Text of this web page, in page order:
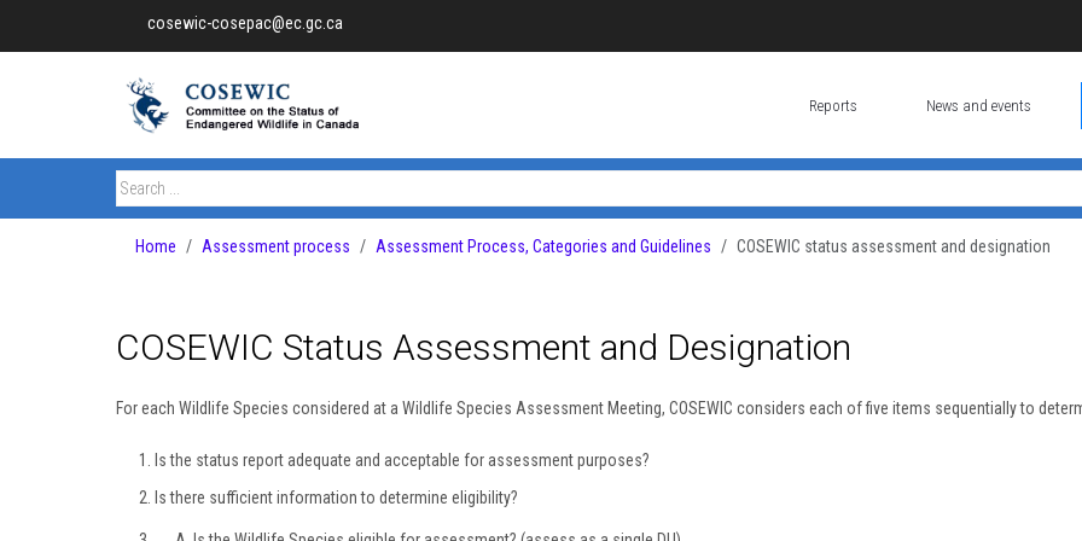
cosewic-cosepac@ec.gc.ca
Reports News and events
Home Assessment process Assessment Process, Categories and Guidelines COSEWIC status assessment and designation
COSEWIC Status Assessment and Designation
For each Wildlife Species considered at a Wildlife Species Assessment Meeting, COSEWIC considers each of five items sequentially to
Is the status report adequate and acceptable for assessment purposes?
Is there sufficient information to determine eligibility?